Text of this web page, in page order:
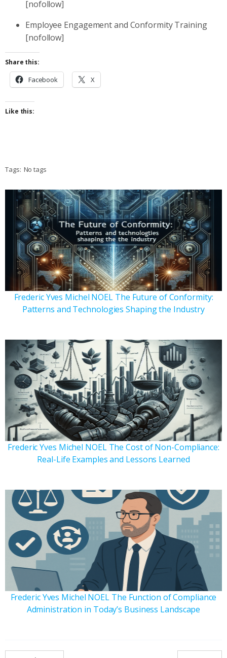
[nofollow]
Employee Engagement and Conformity Training
[nofollow]
Share this:
Facebook X
Like this:
Tags: No tags
Frederic Yves Michel NOEL The Future of Conformity:
Patterns and Technologies Shaping the Industry
Frederic Yves Michel NOEL The Cost of Non-Compliance:
Real-Life Examples and Lessons Learned
Frederic Yves Michel NOEL The Function of Compliance
Administration in Today’s Business Landscape